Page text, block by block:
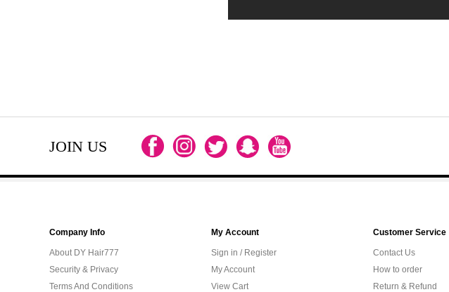
JOIN US
Company Info
About DY Hair777
Security & Privacy
Terms And Conditions
My Account
Sign in / Register
My Account
View Cart
Customer Service
Contact Us
How to order
Return & Refund